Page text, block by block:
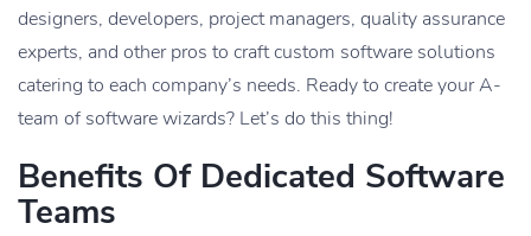
designers, developers, project managers, quality assurance
experts, and other pros to craft custom software solutions
catering to each company’s needs. Ready to create your A-
team of software wizards? Let’s do this thing!
Benefits Of Dedicated Software
Teams